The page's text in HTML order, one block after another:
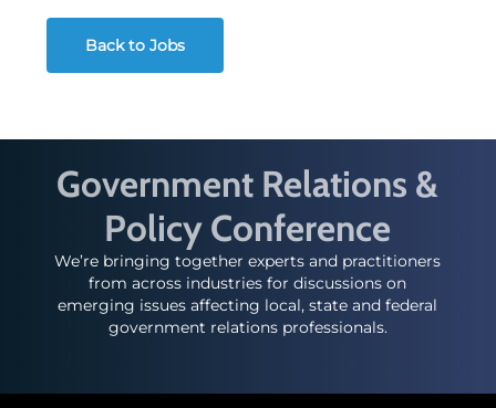
Back to Jobs
Government Relations &
Policy Conference
We’re bringing together experts and practitioners
from across industries for discussions on
emerging issues affecting local, state and federal
government relations professionals.